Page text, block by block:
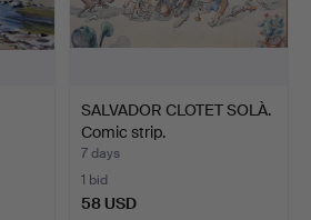
SALVADOR CLOTET SOLÀ.
Comic strip.
7 days
1 bid
58 USD